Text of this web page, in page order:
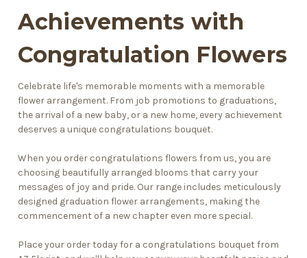
Achievements with
Congratulation Flowers
Celebrate life's memorable moments with a memorable
flower arrangement. From job promotions to graduations,
the arrival of a new baby, or a new home, every achievement
deserves a unique congratulations bouquet.
When you order congratulations flowers from us, you are
choosing beautifully arranged blooms that carry your
messages of joy and pride. Our range includes meticulously
designed graduation flower arrangements, making the
commencement of a new chapter even more special.
Place your order today for a congratulations bouquet from